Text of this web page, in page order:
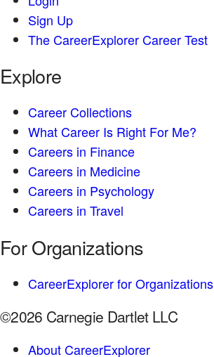
Sign Up
The CareerExplorer Career Test
Explore
Career Collections
What Career Is Right For Me?
Careers in Finance
Careers in Medicine
Careers in Psychology
Careers in Travel
For Organizations
CareerExplorer for Organizations
©2026 Carnegie Dartlet LLC
About CareerExplorer